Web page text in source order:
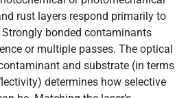
rust layers respond primarily to
bonded contaminants
or multiple passes. The optical
and substrate (in terms
determines how selective